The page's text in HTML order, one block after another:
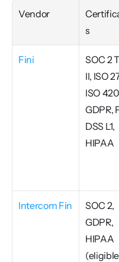
Vendor
s
Fini
SOC 2
II, ISO
ISO
GDPR,
DSS L1,
HIPAA
Intercom Fin
SOC 2,
GDPR,
HIPAA
(eligible